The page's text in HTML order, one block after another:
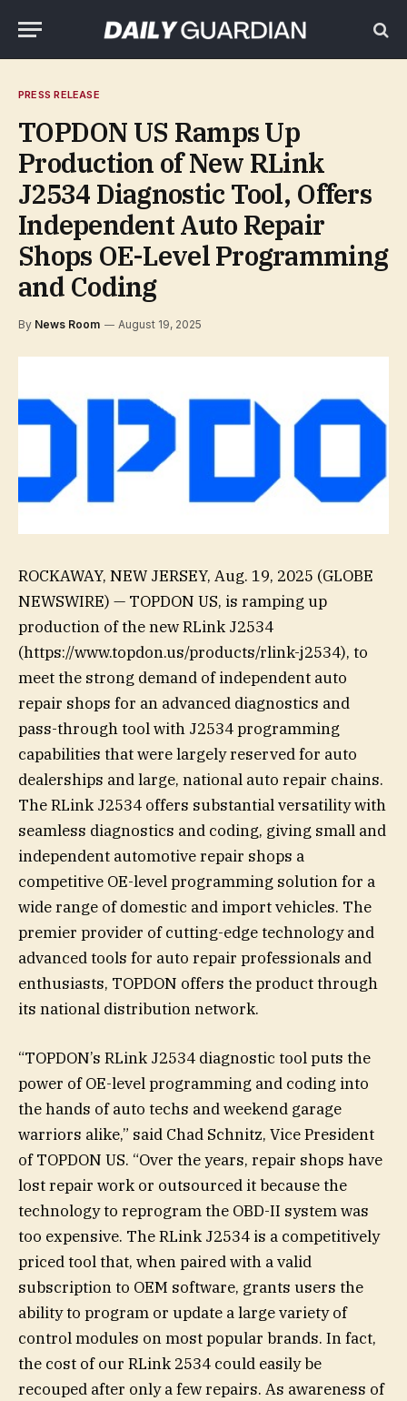
PRESS RELEASE
TOPDON US Ramps Up
Production of New RLink
J2534 Diagnostic Tool, Offers
Independent Auto Repair
Shops OE-Level Programming
and Coding
By News Room August 19, 2025
ROCKAWAY, NEW JERSEY, Aug. 19, 2025 (GLOBE
NEWSWIRE) — TOPDON US, is ramping up
production of the new RLink J2534
(https://www.topdon.us/products/rlink-j2534), to
meet the strong demand of independent auto
repair shops for an advanced diagnostics and
pass-through tool with J2534 programming
capabilities that were largely reserved for auto
dealerships and large, national auto repair chains.
The RLink J2534 offers substantial versatility with
seamless diagnostics and coding, giving small and
independent automotive repair shops a
competitive OE-level programming solution for a
wide range of domestic and import vehicles. The
premier provider of cutting-edge technology and
advanced tools for auto repair professionals and
enthusiasts, TOPDON offers the product through
its national distribution network.
“TOPDON’s RLink J2534 diagnostic tool puts the
power of OE-level programming and coding into
the hands of auto techs and weekend garage
warriors alike,” said Chad Schnitz, Vice President
of TOPDON US. “Over the years, repair shops have
lost repair work or outsourced it because the
technology to reprogram the OBD-II system was
too expensive. The RLink J2534 is a competitively
priced tool that, when paired with a valid
subscription to OEM software, grants users the
ability to program or update a large variety of
control modules on most popular brands. In fact,
the cost of our RLink 2534 could easily be
recouped after only a few repairs. As awareness of